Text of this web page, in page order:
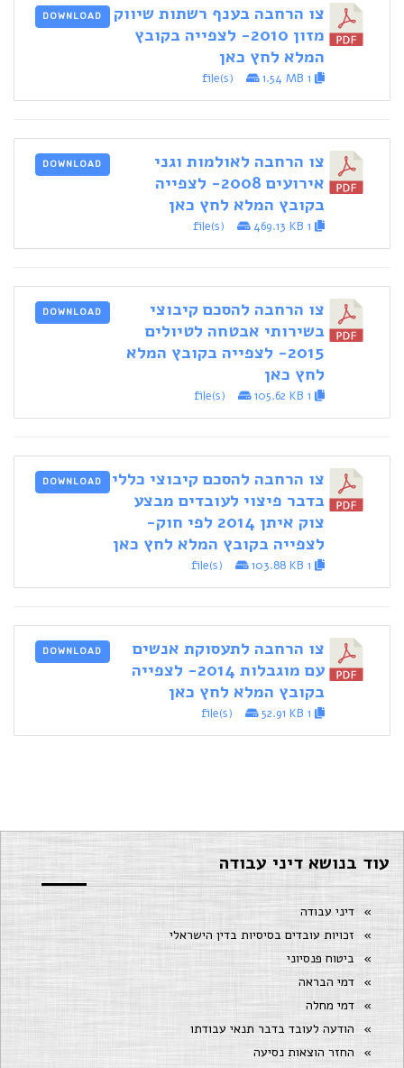
צו הרחבה בענף רשתות שיווק
מזון 2010- לצפייה בקובץ
המלא לחץ כאן
1.54 MB
DOWNLOAD
צו הרחבה לאולמות וגני
אירועים 2008- לצפייה
בקובץ המלא לחץ כאן
469.13 KB
DOWNLOAD
צו הרחבה להסכם קיבוצי
בשירותי אבטחה לטיולים
2015- לצפייה בקובץ המלא
לחץ כאן
105.62 KB
DOWNLOAD
צו הרחבה להסכם קיבוצי כללי
בדבר פיצוי לעובדים מבצע
צוק איתן 2014 לפי חוק-
לצפייה בקובץ המלא לחץ כאן
103.88 KB
DOWNLOAD
צו הרחבה לתעסוקת אנשים
עם מוגבלות 2014- לצפייה
בקובץ המלא לחץ כאן
52.91 KB
DOWNLOAD
עוד בנושא דיני עבודה
דיני עבודה
זכויות עובדים בסיסיות בדין הישראלי
ביטוח פנסיוני
דמי הבראה
דמי מחלה
הודעה לעובד בדבר תנאי עבודתו
החזר הוצאות נסיעה